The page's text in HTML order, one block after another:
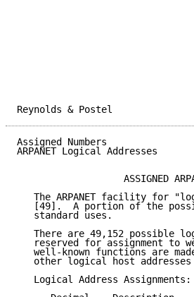
ARPANET Logical Addresses
ASSIGNED
The ARPANET facility for
[49].  A portion of the
   standard uses.
There are 49,152 possible
reserved for assignment to
well-known functions are
other logical host
   Logical Address Assignments: